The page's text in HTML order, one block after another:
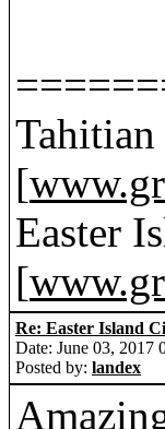
[
Easter
[
Re: Easter Island
Date: June 03, 2017
Posted by: landex